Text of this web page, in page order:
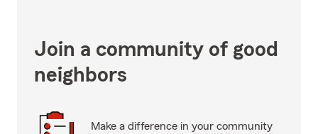
Join a community of good
neighbors
Make a difference in your community